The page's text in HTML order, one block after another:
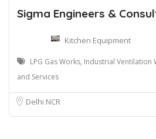
Sigma Engineers &
Kitchen Equipment
LPG Gas Works, Industrial Ventilation
and Services
Delhi NCR